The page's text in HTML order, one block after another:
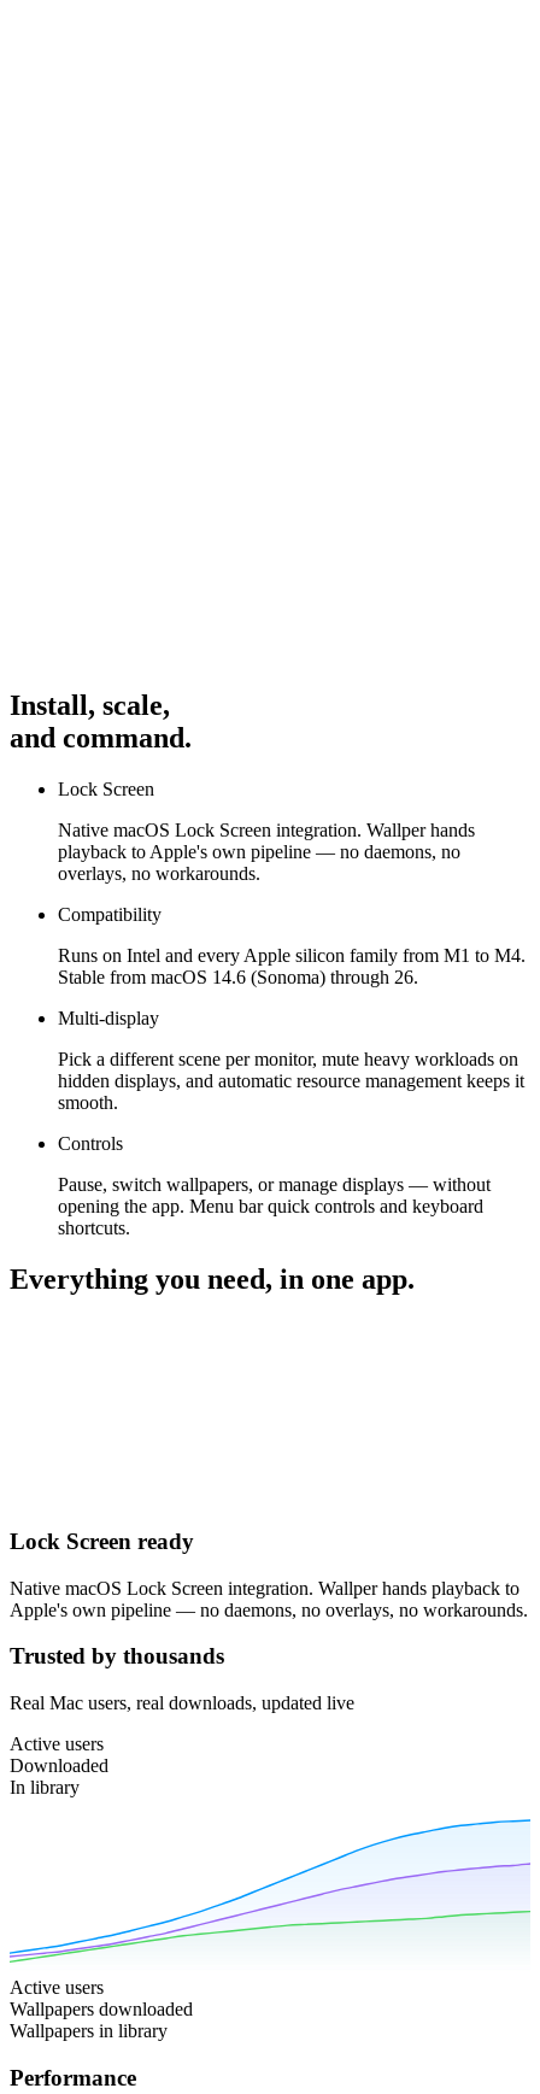
focusing on core interactions and animations.
Install, scale,
and command.
Lock Screen
Native macOS Lock Screen integration. Wallper hands
playback to Apple's own pipeline — no daemons, no
overlays, no workarounds.
Compatibility
Runs on Intel and every Apple silicon family from M1 to M4.
Stable from macOS 14.6 (Sonoma) through 26.
Multi-display
Pick a different scene per monitor, mute heavy workloads on
hidden displays, and automatic resource management keeps it
smooth.
Controls
Pause, switch wallpapers, or manage displays — without
opening the app. Menu bar quick controls and keyboard
shortcuts.
Everything you need, in one app.
Lock Screen ready
Native macOS Lock Screen integration. Wallper hands playback to
Apple's own pipeline — no daemons, no overlays, no workarounds.
Trusted by thousands
Real Mac users, real downloads, updated live
Active users
Downloaded
In library
Active users
Wallpapers downloaded
Wallpapers in library
Performance